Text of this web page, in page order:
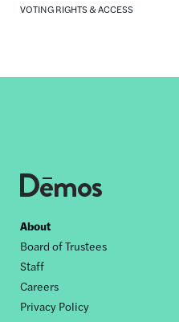
VOTING RIGHTS & ACCESS
Footer
nav
About
Board of Trustees
Staff
Careers
Privacy Policy